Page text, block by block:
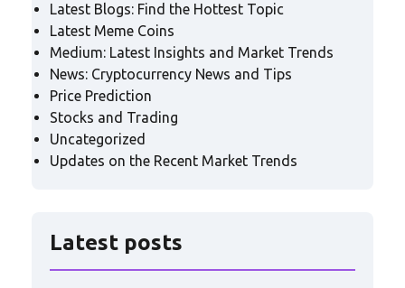
Latest Blogs: Find the Hottest Topic
Latest Meme Coins
Medium: Latest Insights and Market Trends
News: Cryptocurrency News and Tips
Price Prediction
Stocks and Trading
Uncategorized
Updates on the Recent Market Trends
Latest posts